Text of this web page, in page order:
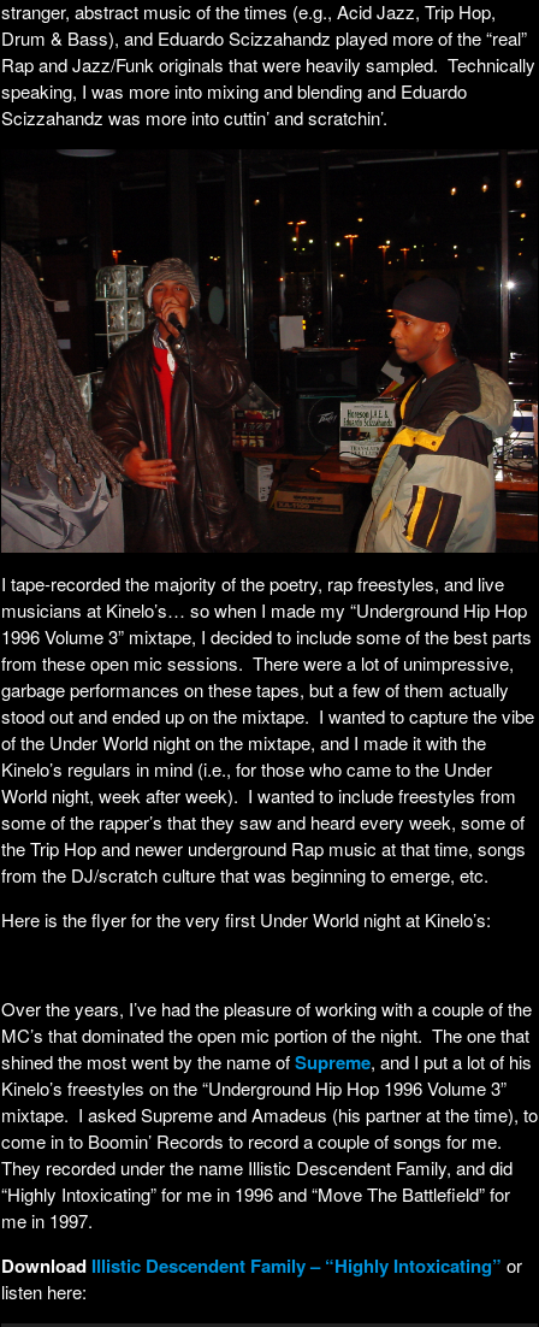
stranger, abstract music of the times (e.g., Acid Jazz, Trip Hop,
Drum & Bass), and Eduardo Scizzahandz played more of the “real”
Rap and Jazz/Funk originals that were heavily sampled. Technically
speaking, I was more into mixing and blending and Eduardo
Scizzahandz was more into cuttin’ and scratchin’.
I tape-recorded the majority of the poetry, rap freestyles, and live
musicians at Kinelo’s… so when I made my “Underground Hip Hop
1996 Volume 3” mixtape, I decided to include some of the best parts
from these open mic sessions. There were a lot of unimpressive,
garbage performances on these tapes, but a few of them actually
stood out and ended up on the mixtape. I wanted to capture the vibe
of the Under World night on the mixtape, and I made it with the
Kinelo’s regulars in mind (i.e., for those who came to the Under
World night, week after week). I wanted to include freestyles from
some of the rapper’s that they saw and heard every week, some of
the Trip Hop and newer underground Rap music at that time, songs
from the DJ/scratch culture that was beginning to emerge, etc.
Here is the flyer for the very first Under World night at Kinelo’s:
Over the years, I’ve had the pleasure of working with a couple of the
MC’s that dominated the open mic portion of the night. The one that
shined the most went by the name ofSupreme, and I put a lot of his
Kinelo’s freestyles on the “Underground Hip Hop 1996 Volume 3”
mixtape. I asked Supreme and Amadeus (his partner at the time), to
come in to Boomin’ Records to record a couple of songs for me.
They recorded under the name Illistic Descendent Family, and did
“Highly Intoxicating” for me in 1996 and “Move The Battlefield” for
me in 1997.
Download Illistic Descendent Family – “Highly Intoxicating” or
listen here: